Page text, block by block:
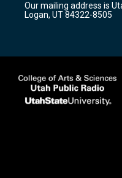
a
m
k
Our mailing address is
Logan, UT 84322-8505